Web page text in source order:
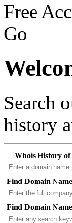
Free
Go
Search
history
Whois History of
Find Domain
Find Domain